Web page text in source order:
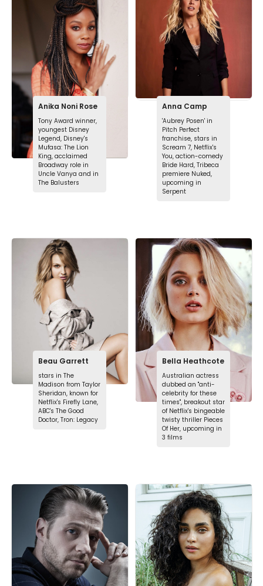
Anika Noni Rose
Tony Award winner,
youngest Disney
Legend, Disney's
Mufasa: The Lion
King, acclaimed
Broadway role in
Uncle Vanya and in
The Balusters
Anna Camp
'Aubrey Posen' in
Pitch Perfect
franchise, stars in
Scream 7, Netflix's
You, action-comedy
Bride Hard, Tribeca
premiere Nuked,
upcoming in
Serpent
Beau Garrett
stars in The
Madison from Taylor
Sheridan, known for
Netflix's Firefly Lane,
ABC's The Good
Doctor, Tron: Legacy
Bella Heathcote
Australian actress
dubbed an "anti-
celebrity for these
times", breakout star
of Netflix's bingeable
twisty thriller Pieces
Of Her, upcoming in
3 films